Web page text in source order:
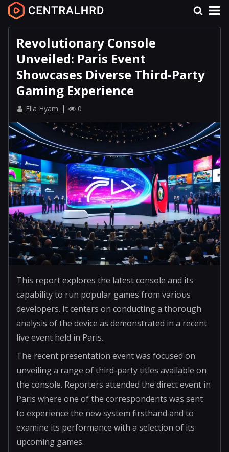
Revolutionary Console
Unveiled: Paris Event
Showcases Diverse Third-Party
Gaming Experience
Ella Hyam 0
This report explores the latest console and its
capability to run popular games from various
developers. It centers on conducting a thorough
analysis of the device as demonstrated in a recent
live event held in Paris.
The recent presentation event was focused on
unveiling a range of third-party titles available on
the console. Reporters attended the direct event in
Paris where one of the correspondents was sent
to experience the new system firsthand and to
examine its performance with a selection of its
upcoming games.